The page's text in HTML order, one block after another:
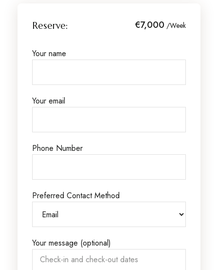
Reserve: €7,000 /Week
Your name
Your email
Phone Number
Preferred Contact Method
Your message (optional)